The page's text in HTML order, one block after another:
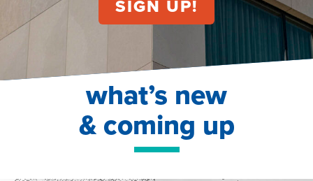
what’s new
& coming up